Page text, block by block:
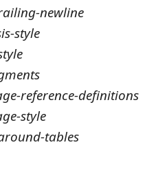
newline
style
reference-definitions
style
tables